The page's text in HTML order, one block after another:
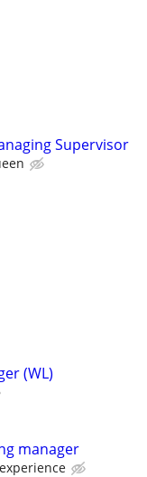
Supervisor
(WL)
manager